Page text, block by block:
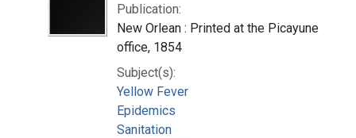
Publication:
New Orlean : Printed at the Picayune
office, 1854
Subject(s):
Yellow Fever
Epidemics
Sanitation